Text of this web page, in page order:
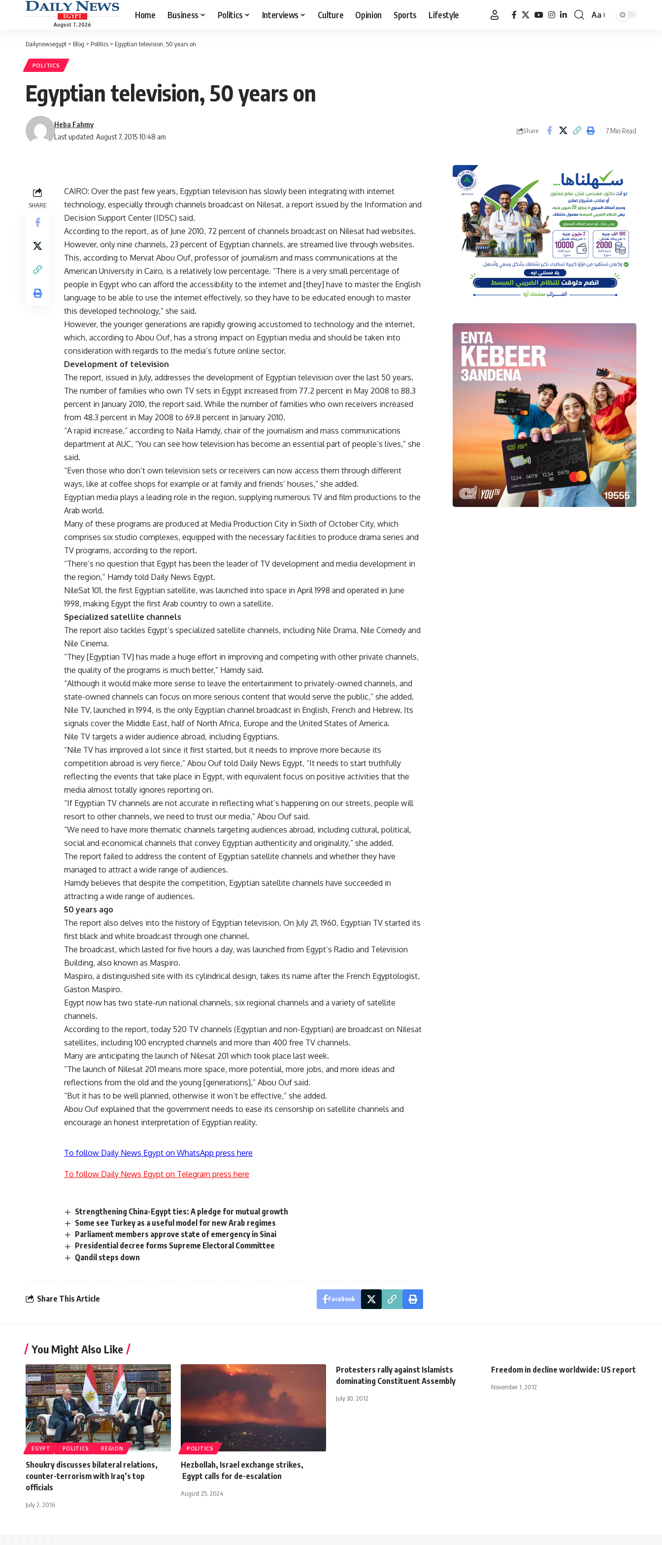
August 7, 2026
Home Business Politics Interviews Culture Opinion Sports Lifestyle
Font
Aa
Dailynewsegypt > Blog > Politics > Egyptian television, 50 years on
POLITICS
Egyptian television, 50 years on
Last updated: August 7, 2015 10:48 am
Heba Fahmy
Share 7 Min Read
SHARE
CAIRO: Over the past few years, Egyptian television has slowly been integrating with internet
technology, especially through channels broadcast on Nilesat, a report issued by the Information and
Decision Support Center (IDSC) said.
According to the report, as of June 2010, 72 percent of channels broadcast on Nilesat had websites.
However, only nine channels, 23 percent of Egyptian channels, are streamed live through websites.
This, according to Mervat Abou Ouf, professor of journalism and mass communications at the
American University in Cairo, is a relatively low percentage. “There is a very small percentage of
people in Egypt who can afford the accessibility to the internet and [they] have to master the English
language to be able to use the internet effectively, so they have to be educated enough to master
this developed technology,” she said.
However, the younger generations are rapidly growing accustomed to technology and the internet,
which, according to Abou Ouf, has a strong impact on Egyptian media and should be taken into
consideration with regards to the media’s future online sector.
Development of television
The report, issued in July, addresses the development of Egyptian television over the last 50 years.
The number of families who own TV sets in Egypt increased from 77.2 percent in May 2008 to 88.3
percent in January 2010, the report said. While the number of families who own receivers increased
from 48.3 percent in May 2008 to 69.8 percent in January 2010.
“A rapid increase,” according to Naila Hamdy, chair of the journalism and mass communications
department at AUC, “You can see how television has become an essential part of people’s lives,” she
said.
“Even those who don’t own television sets or receivers can now access them through different
ways, like at coffee shops for example or at family and friends’ houses,” she added.
Egyptian media plays a leading role in the region, supplying numerous TV and film productions to the
Arab world.
Many of these programs are produced at Media Production City in Sixth of October City, which
comprises six studio complexes, equipped with the necessary facilities to produce drama series and
TV programs, according to the report.
“There’s no question that Egypt has been the leader of TV development and media development in
the region,” Hamdy told Daily News Egypt.
NileSat 101, the first Egyptian satellite, was launched into space in April 1998 and operated in June
1998, making Egypt the first Arab country to own a satellite.
Specialized satellite channels
The report also tackles Egypt’s specialized satellite channels, including Nile Drama, Nile Comedy and
Nile Cinema.
“They [Egyptian TV] has made a huge effort in improving and competing with other private channels,
the quality of the programs is much better,” Hamdy said.
“Although it would make more sense to leave the entertainment to privately-owned channels, and
state-owned channels can focus on more serious content that would serve the public,” she added.
Nile TV, launched in 1994, is the only Egyptian channel broadcast in English, French and Hebrew. Its
signals cover the Middle East, half of North Africa, Europe and the United States of America.
Nile TV targets a wider audience abroad, including Egyptians.
“Nile TV has improved a lot since it first started, but it needs to improve more because its
competition abroad is very fierce,” Abou Ouf told Daily News Egypt, “It needs to start truthfully
reflecting the events that take place in Egypt, with equivalent focus on positive activities that the
media almost totally ignores reporting on.
“If Egyptian TV channels are not accurate in reflecting what’s happening on our streets, people will
resort to other channels, we need to trust our media,” Abou Ouf said.
“We need to have more thematic channels targeting audiences abroad, including cultural, political,
social and economical channels that convey Egyptian authenticity and originality,” she added.
The report failed to address the content of Egyptian satellite channels and whether they have
managed to attract a wide range of audiences.
Hamdy believes that despite the competition, Egyptian satellite channels have succeeded in
attracting a wide range of audiences.
50 years ago
The report also delves into the history of Egyptian television. On July 21, 1960, Egyptian TV started its
first black and white broadcast through one channel.
The broadcast, which lasted for five hours a day, was launched from Egypt’s Radio and Television
Building, also known as Maspiro.
Maspiro, a distinguished site with its cylindrical design, takes its name after the French Egyptologist,
Gaston Maspiro.
Egypt now has two state-run national channels, six regional channels and a variety of satellite
channels.
According to the report, today 520 TV channels (Egyptian and non-Egyptian) are broadcast on Nilesat
satellites, including 100 encrypted channels and more than 400 free TV channels.
Many are anticipating the launch of Nilesat 201 which took place last week.
“The launch of Nilesat 201 means more space, more potential, more jobs, and more ideas and
reflections from the old and the young [generations],” Abou Ouf said.
“But it has to be well planned, otherwise it won’t be effective,” she added.
Abou Ouf explained that the government needs to ease its censorship on satellite channels and
encourage an honest interpretation of Egyptian reality.
To follow Daily News Egypt on WhatsApp press here
To follow Daily News Egypt on Telegram press here
Strengthening China-Egypt ties: A pledge for mutual growth
Some see Turkey as a useful model for new Arab regimes
Parliament members approve state of emergency in Sinai
Presidential decree forms Supreme Electoral Committee
Qandil steps down
Share This Article Facebook
You Might Also Like
EGYPT POLITICS REGION
Shoukry discusses bilateral relations,
counter-terrorism with Iraq’s top
officials
July 2, 2016
POLITICS
Hezbollah, Israel exchange strikes,
Egypt calls for de-escalation
August 25, 2024
Protesters rally against Islamists
dominating Constituent Assembly
July 30, 2012
Freedom in decline worldwide: US report
November 1, 2012